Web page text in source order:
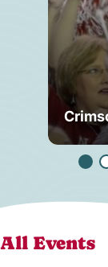
All Events